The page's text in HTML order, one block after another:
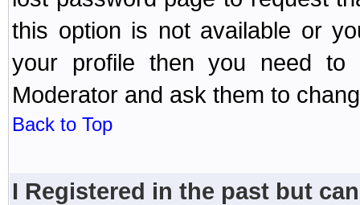
this option is not available or
your profile then you need to
Moderator and ask them to
Back to Top
I Registered in the past but